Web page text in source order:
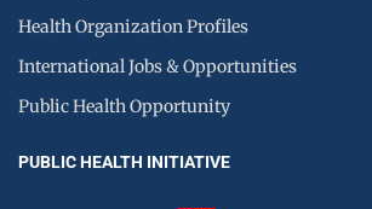
Health Organization Profiles
International Jobs & Opportunities
Public Health Opportunity
PUBLIC HEALTH INITIATIVE